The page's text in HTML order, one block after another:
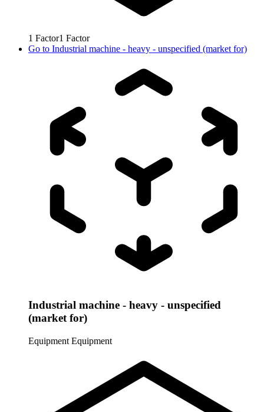
1 Factor1 Factor
Go to Industrial machine - heavy - unspecified (market for)
Industrial machine - heavy - unspecified
(market for)
Equipment Equipment